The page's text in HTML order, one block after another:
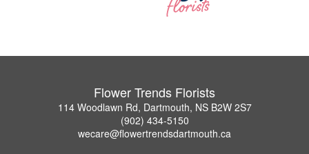
Flower Trends Florists
114 Woodlawn Rd, Dartmouth, NS B2W 2S7
(902) 434-5150
wecare@flowertrendsdartmouth.ca